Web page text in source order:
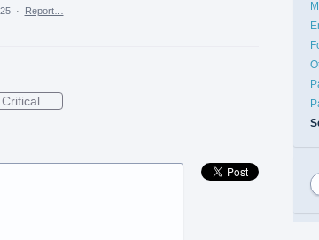
· Report…
Critical